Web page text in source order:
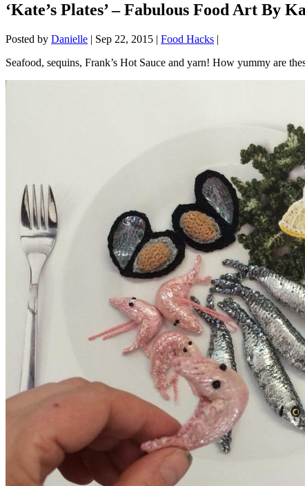
‘Kate’s Plates’ – Fabulous Food Art By
Posted by Danielle | Sep 22, 2015 | Food Hacks |
Seafood, sequins, Frank’s Hot Sauce and yarn! How yummy are